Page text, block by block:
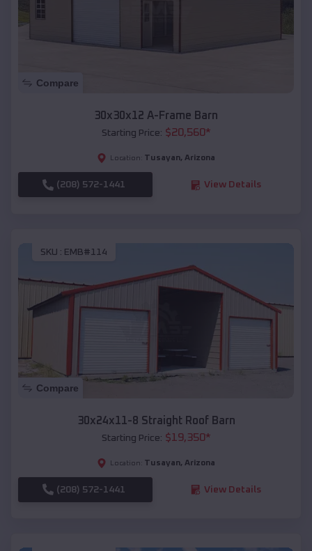
Compare
30x30x12 A-Frame Barn
Starting Price: $20,560*
Location: Tusayan, Arizona
(208) 572-1441 View Details
SKU : EMB#114
Compare
30x24x11-8 Straight Roof Barn
Starting Price: $19,350*
Location: Tusayan, Arizona
(208) 572-1441 View Details